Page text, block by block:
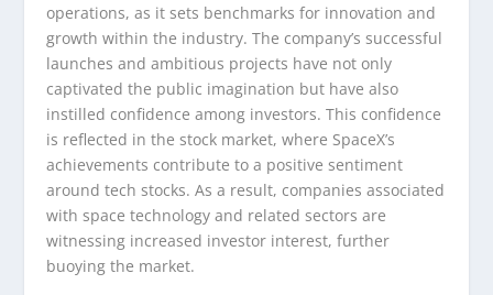
operations, as it sets benchmarks for innovation and
growth within the industry. The company’s successful
launches and ambitious projects have not only
captivated the public imagination but have also
instilled confidence among investors. This confidence
is reflected in the stock market, where SpaceX’s
achievements contribute to a positive sentiment
around tech stocks. As a result, companies associated
with space technology and related sectors are
witnessing increased investor interest, further
buoying the market.